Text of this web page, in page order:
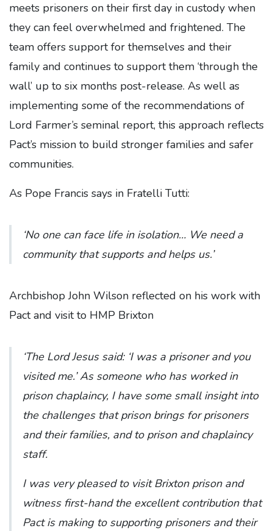
meets prisoners on their first day in custody when
they can feel overwhelmed and frightened. The
team offers support for themselves and their
family and continues to support them ‘through the
wall’ up to six months post-release. As well as
implementing some of the recommendations of
Lord Farmer’s seminal report, this approach reflects
Pact’s mission to build stronger families and safer
communities.
As Pope Francis says in Fratelli Tutti:
‘No one can face life in isolation… We need a
community that supports and helps us.’
Archbishop John Wilson reflected on his work with
Pact and visit to HMP Brixton
‘The Lord Jesus said: ‘I was a prisoner and you
visited me.’ As someone who has worked in
prison chaplaincy, I have some small insight into
the challenges that prison brings for prisoners
and their families, and to prison and chaplaincy
staff.
I was very pleased to visit Brixton prison and
witness first-hand the excellent contribution that
Pact is making to supporting prisoners and their